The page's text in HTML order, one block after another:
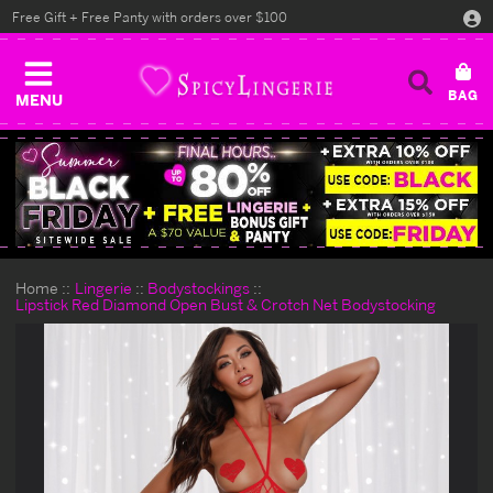
MENU
Free Gift + Free Panty with orders over $100
Home Lingerie
Bodystockings
Lipstick Red Diamond Open Bust & Crotch Net Bodystocking